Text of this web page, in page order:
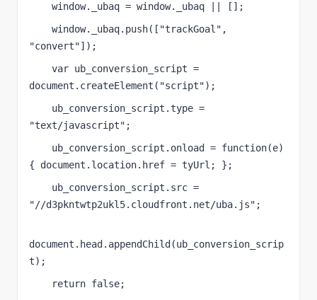
window._ubaq = window._ubaq || [];
window._ubaq.push(["trackGoal",
"convert"]);
var ub_conversion_script =
document.createElement("script");
ub_conversion_script.type =
"text/javascript";
ub_conversion_script.onload = function(e)
{ document.location.href = tyUrl; };
ub_conversion_script.src =
"//d3pkntwtp2ukl5.cloudfront.net/uba.js";
document.head.appendChild(ub_conversion_scrip
t);
return false;